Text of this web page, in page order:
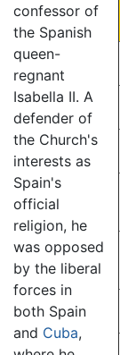
confessor of
the Spanish
queen-
regnant
Isabella II. A
defender of
the Church's
interests as
Spain's
official
religion, he
was opposed
by the liberal
forces in
both Spain
and Cuba,